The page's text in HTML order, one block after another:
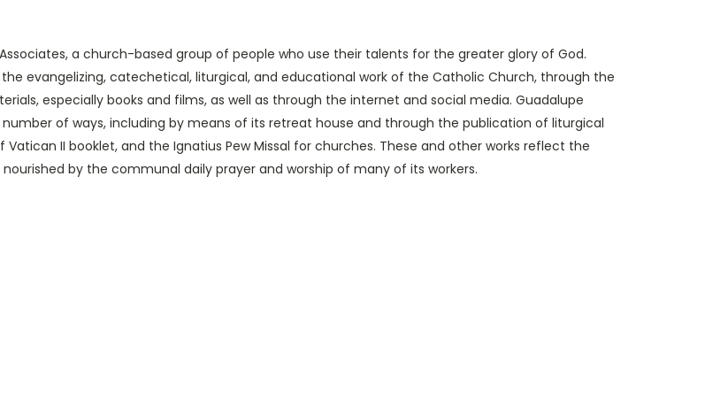
a church-based group of people who use their talents for the greater glory of God.
evangelizing, catechetical, liturgical, and educational work of the Catholic Church, through the
especially books and films, as well as through the internet and social media. Guadalupe
number of ways, including by means of its retreat house and through the publication of liturgical
II booklet, and the Ignatius Pew Missal for churches. These and other works reflect the
by the communal daily prayer and worship of many of its workers.